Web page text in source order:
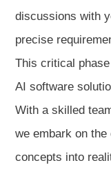
discussions with
precise
This critical
AI software
With a skilled
we embark on
concepts into